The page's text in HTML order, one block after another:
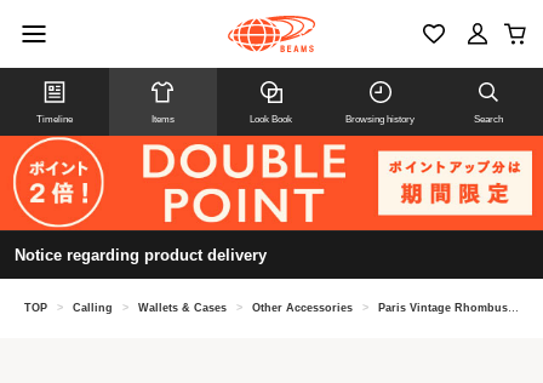
Timeline Items Look Book Browsing history Search
Notice regarding product delivery
TOP > Calling > Wallets & Cases > Other Accessories > Paris Vintage Rhombus Brooch